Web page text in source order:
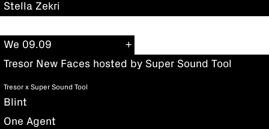
Stella Zekri
We 09.09
Tresor New Faces hosted by Super Sound Tool
Tresor x Super Sound Tool
Blint
One Agent